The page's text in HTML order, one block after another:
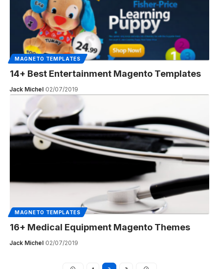
MAGNETO TEMPLATES
14+ Best Entertainment Magento Templates
Jack Michel 02/07/2019
MAGNETO TEMPLATES
16+ Medical Equipment Magento Themes
Jack Michel 02/07/2019